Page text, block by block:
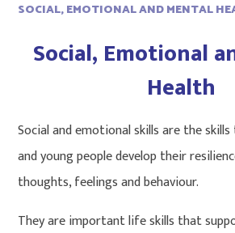
SOCIAL, EMOTIONAL AND MENTAL
Social, Emotional
Health
Social and emotional skills are the
and young people develop their
thoughts, feelings and behaviour.
They are important life skills that